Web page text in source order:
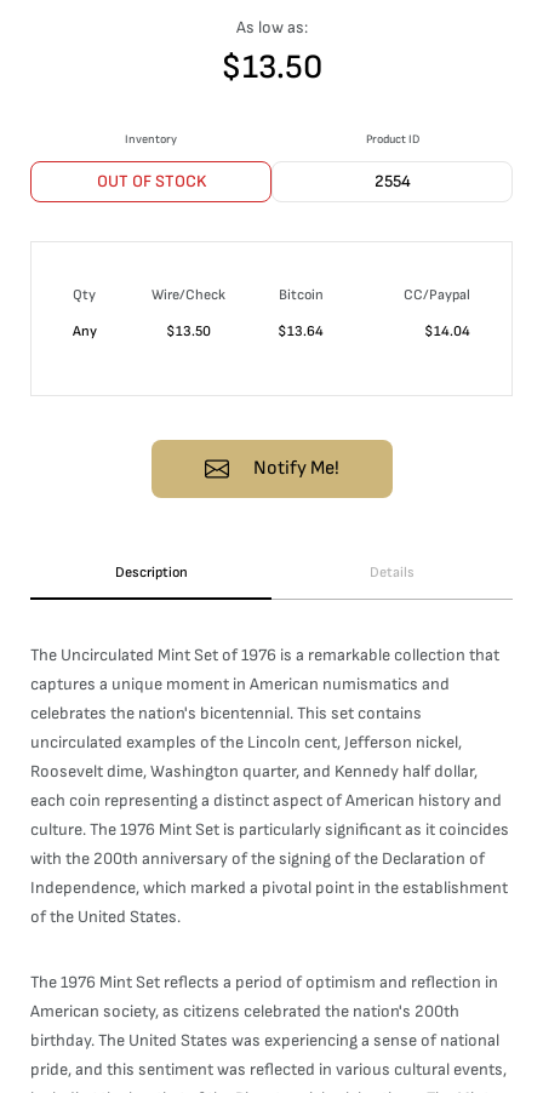
As low as:
$13.50
Inventory
OUT OF STOCK
Product ID
2554
Qty Wire/Check Bitcoin
CC/Paypal
Any
$13.50 $13.64 $14.04
Notify Me!
Description Details
The Uncirculated Mint Set of 1976 is a remarkable collection that
captures a unique moment in American numismatics and
celebrates the nation's bicentennial. This set contains
uncirculated examples of the Lincoln cent, Jefferson nickel,
Roosevelt dime, Washington quarter, and Kennedy half dollar,
each coin representing a distinct aspect of American history and
culture. The 1976 Mint Set is particularly significant as it coincides
with the 200th anniversary of the signing of the Declaration of
Independence, which marked a pivotal point in the establishment
of the United States.
The 1976 Mint Set reflects a period of optimism and reflection in
American society, as citizens celebrated the nation's 200th
birthday. The United States was experiencing a sense of national
pride, and this sentiment was reflected in various cultural events,